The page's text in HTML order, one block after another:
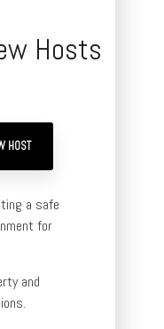
Hosts
HOST
a safe
for
and